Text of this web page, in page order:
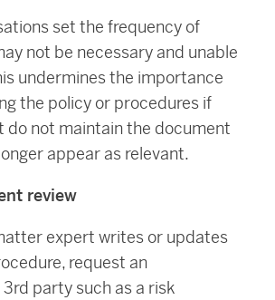
set the frequency of
not be necessary and unable
undermines the importance
the policy or procedures if
do not maintain the document
appear as relevant.
review
expert writes or updates
request an
party such as a risk